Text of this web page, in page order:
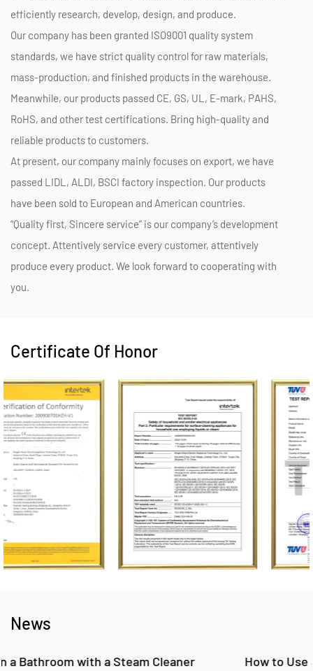
efficiently research, develop, design, and produce.
Our company has been granted ISO9001 quality system
standards, we have strict quality control for raw materials,
mass-production, and finished products in the warehouse.
Meanwhile, our products passed CE, GS, UL, E-mark, PAHS,
RoHS, and other test certifications. Bring high-quality and
reliable products to customers.
At present, our company mainly focuses on export, we have
passed LIDL, ALDI, BSCI factory inspection. Our products
have been sold to European and American countries.
“Quality first, Sincere service” is our company’s development
concept. Attentively service every customer, attentively
produce every product. We look forward to cooperating with
you.
Certificate Of Honor
News
How to Use a Steam Cleaner at Home and How to